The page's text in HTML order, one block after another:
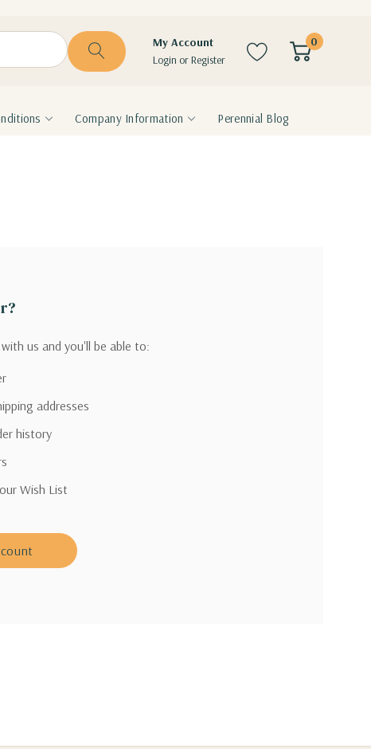
My Account
Login orRegister
0
Company Information Perennial Blog
us and you'll be able to:
addresses
history
Wish List